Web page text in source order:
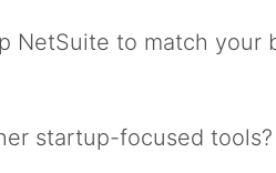
NetSuite to match
startup-focused